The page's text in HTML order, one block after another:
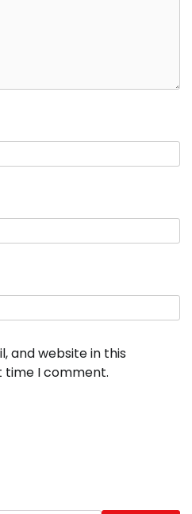
and website in this
I comment.